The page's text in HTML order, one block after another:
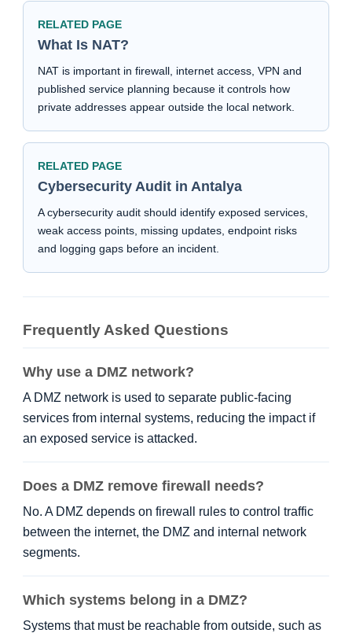
RELATED PAGE
What Is NAT?
NAT is important in firewall, internet access, VPN and
published service planning because it controls how
private addresses appear outside the local network.
RELATED PAGE
Cybersecurity Audit in Antalya
A cybersecurity audit should identify exposed services,
weak access points, missing updates, endpoint risks
and logging gaps before an incident.
Frequently Asked Questions
Why use a DMZ network?
A DMZ network is used to separate public-facing
services from internal systems, reducing the impact if
an exposed service is attacked.
Does a DMZ remove firewall needs?
No. A DMZ depends on firewall rules to control traffic
between the internet, the DMZ and internal network
segments.
Which systems belong in a DMZ?
Systems that must be reachable from outside, such as